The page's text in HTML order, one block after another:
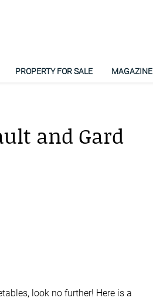
PROPERTY FOR SALE MAGAZINE
and Gard
look no further! Here is a